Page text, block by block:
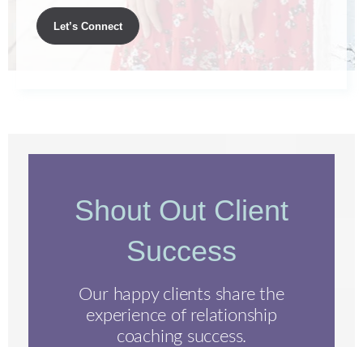
Shout Out Client
Success
Our happy clients share the
experience of relationship
coaching success.